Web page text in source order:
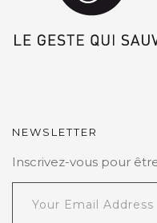
NEWSLETTER
Inscrivez-vous pour